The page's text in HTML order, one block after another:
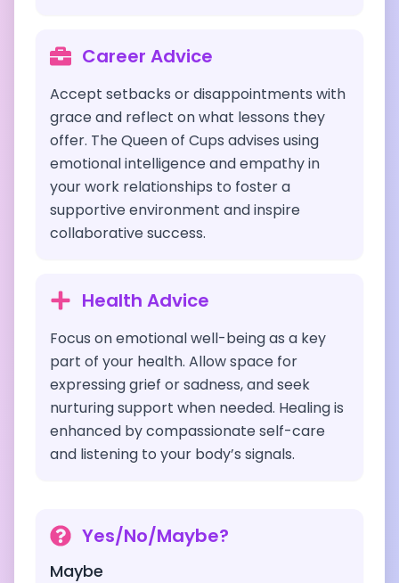
Career Advice
Accept setbacks or disappointments with
grace and reflect on what lessons they
offer. The Queen of Cups advises using
emotional intelligence and empathy in
your work relationships to foster a
supportive environment and inspire
collaborative success.
Health Advice
Focus on emotional well-being as a key
part of your health. Allow space for
expressing grief or sadness, and seek
nurturing support when needed. Healing is
enhanced by compassionate self-care
and listening to your body’s signals.
Yes/No/Maybe?
Maybe